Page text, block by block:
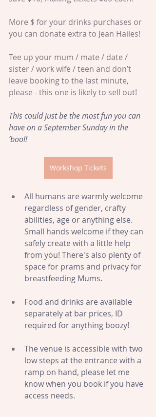
More $ for your drinks purchases or
you can donate extra to Jean Hailes!
Tee up your mum / mate / date /
sister / work wife / teen and don’t
leave booking to the last minute,
please - this one is likely to sell out!
This could just be the most fun you can
have on a September Sunday in the
‘bool!
Workshop Tickets
All humans are warmly welcome
regardless of gender, crafty
abilities, age or anything else.
Small hands welcome if they can
safely create with a little help
from you! There's also plenty of
space for prams and privacy for
breastfeeding Mums.
Food and drinks are available
separately at bar prices, ID
required for anything boozy!
The venue is accessible with two
low steps at the entrance with a
ramp on hand, please let me
know when you book if you have
access needs.